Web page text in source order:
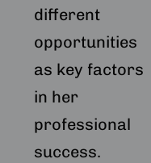
different
opportunities
as key factors
in her
professional
success.